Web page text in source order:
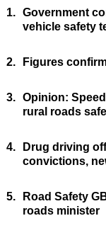
1. Government
vehicle safety
2. Figures
3. Opinion:
rural roads
4.
Drug driving
convictions,
5.
Road Safety
roads minister